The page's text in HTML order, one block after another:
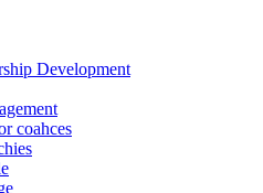
Development
coahces